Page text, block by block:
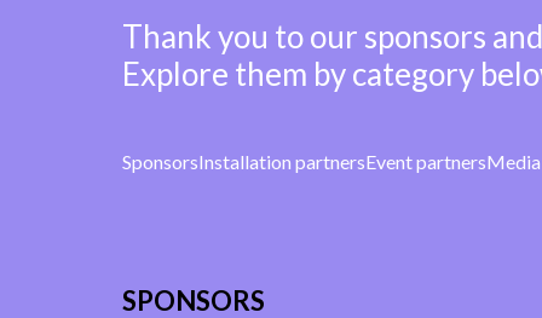
Thank you to our sponsors
Explore them by category
SponsorsInstallation partnersEvent partners
SPONSORS